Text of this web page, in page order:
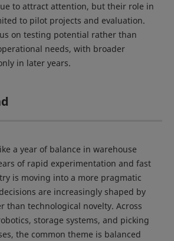
to attract attention, but their role in
to pilot projects and evaluation.
on testing potential rather than
needs, with broader
in later years.
a year of balance in warehouse
of rapid experimentation and fast
is moving into a more pragmatic
are increasingly shaped by
than technological novelty. Across
storage systems, and picking
the common theme is balanced